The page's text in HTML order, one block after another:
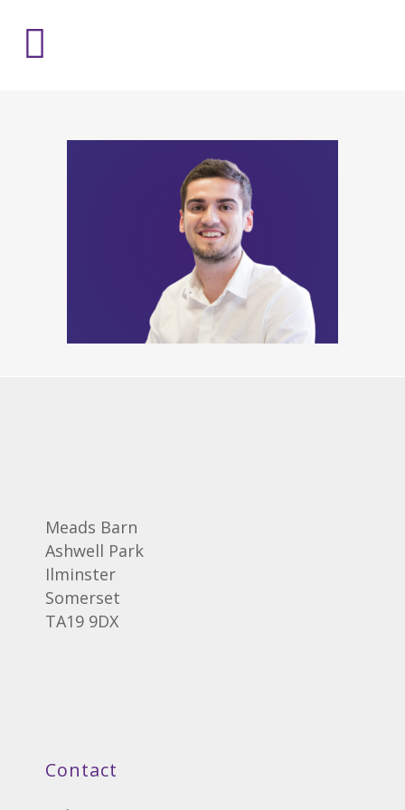
Meads Barn
Ashwell Park
Ilminster
Somerset
TA19 9DX
Contact